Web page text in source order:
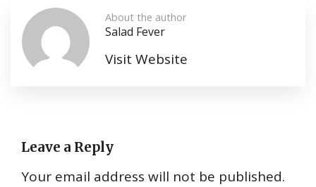
About the author
Salad Fever
Visit Website
Leave a Reply
Your email address will not be published.